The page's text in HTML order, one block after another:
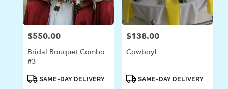
Price:
$550.00
Bridal Bouquet Combo
#3
ProductSAME-DAY DELIVERY
Price:
$138.00
Cowboy!
ProductSAME-DAY DELIVERY